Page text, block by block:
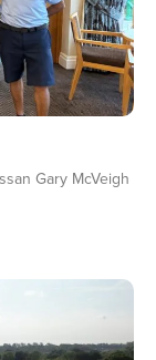
Gary McVeigh